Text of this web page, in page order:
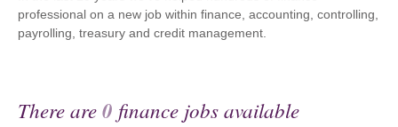
professional on a new job within finance, accounting, controlling,
payrolling, treasury and credit management.
There are0 finance jobs available